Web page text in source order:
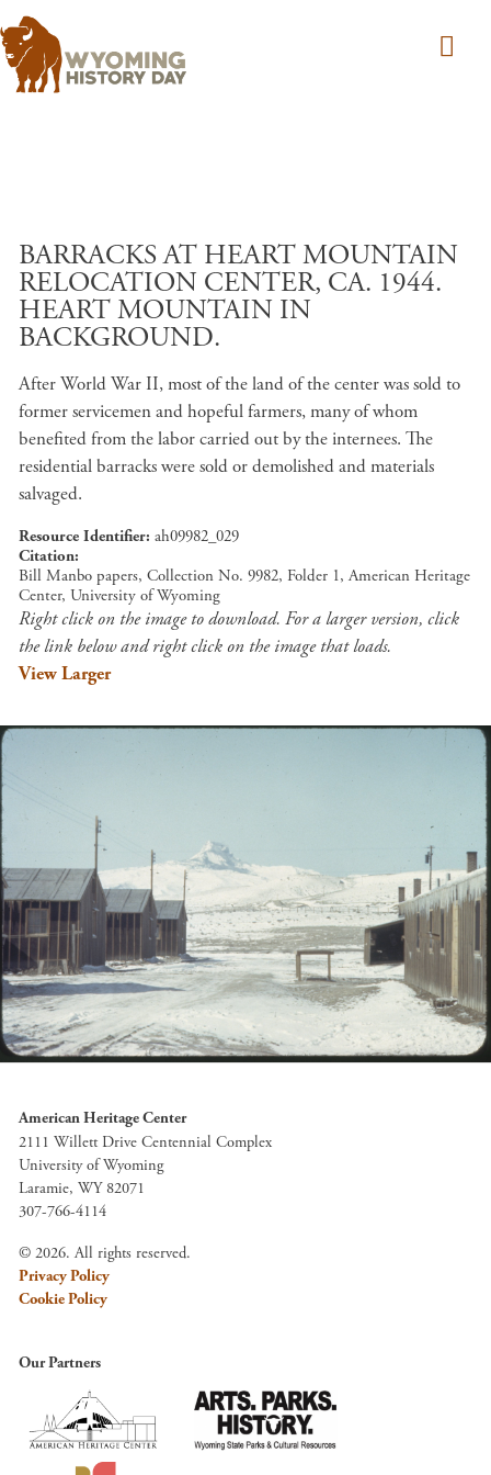
BARRACKS AT HEART MOUNTAIN
RELOCATION CENTER, CA. 1944.
HEART MOUNTAIN IN
BACKGROUND.
After World War II, most of the land of the center was sold to
former servicemen and hopeful farmers, many of whom
benefited from the labor carried out by the internees. The
residential barracks were sold or demolished and materials
salvaged.
Resource Identifier ah09982_029
Citation
Bill Manbo papers, Collection No. 9982, Folder 1, American Heritage
Center, University of Wyoming
Right click on the image to download. For a larger version, click
the link below and right click on the image that loads.
View Larger
American Heritage Center
2111 Willett Drive Centennial Complex
University of Wyoming
Laramie, WY 82071
307-766-4114
© 2026. All rights reserved.
Privacy Policy
Cookie Policy
Our Partners